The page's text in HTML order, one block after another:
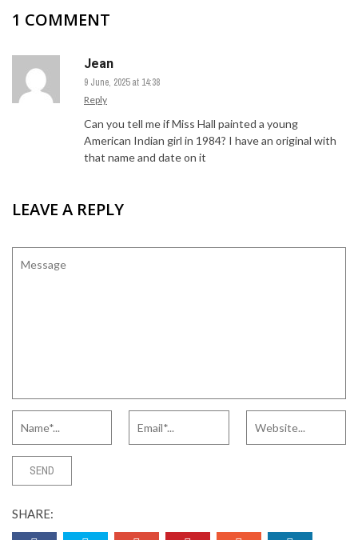
1 COMMENT
Jean
9 June, 2025 at 14:38
Reply
Can you tell me if Miss Hall painted a young
American Indian girl in 1984? I have an original with
that name and date on it
LEAVE A REPLY
SHARE: